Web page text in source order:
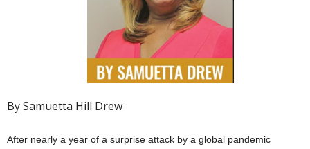
By Samuetta Hill Drew
After nearly a year of a surprise attack by a global pandemic